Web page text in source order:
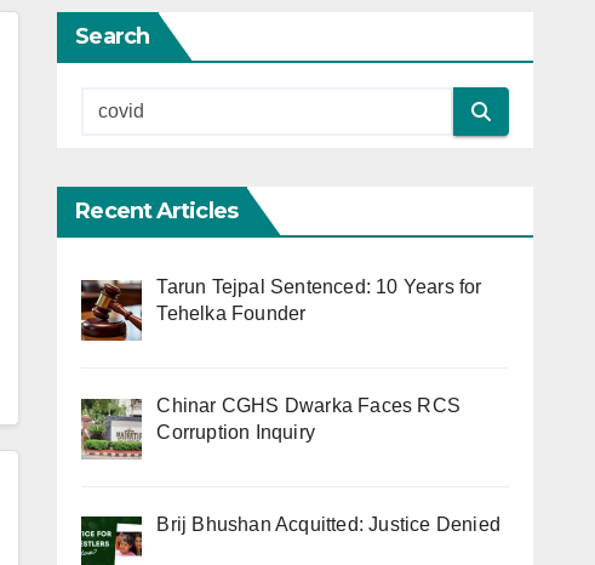
Search
Recent Articles
Tarun Tejpal Sentenced: 10 Years for
Tehelka Founder
Chinar CGHS Dwarka Faces RCS
Corruption Inquiry
Brij Bhushan Acquitted: Justice Denied